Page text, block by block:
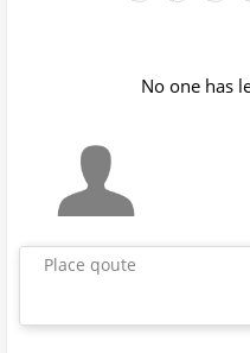
No one has
Place qoute